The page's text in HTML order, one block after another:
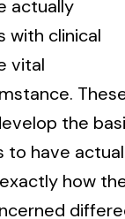
actually
with clinical
vital
the
have
how